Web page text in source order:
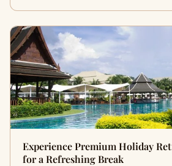
Experience Premium Holiday
for a Refreshing Break